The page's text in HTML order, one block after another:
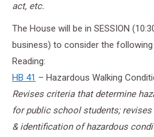
act, etc.
The House will be in SESSION
business) to consider the
Reading:
HB 41 – Hazardous Walking
Revises criteria that determine
for public school students;
& identification of hazardous